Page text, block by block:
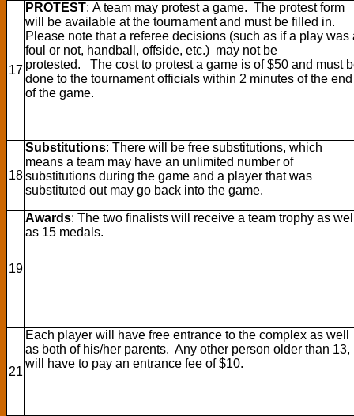
17
PROTEST: A team may protest a game. The protest form
will be available at the tournament and must be filled in.
Please note that a referee decisions (such as if a play was
foul or not, handball, offside, etc.) may not be
protested. The cost to protest a game is of $50 and must
done to the tournament officials within 2 minutes of the end
of the game.
18
Substitutions: There will be free substitutions, which
means a team may have an unlimited number of
substitutions during the game and a player that was
substituted out may go back into the game.
19
Awards: The two finalists will receive a team trophy as
as 15 medals.
21
Each player will have free entrance to the complex as well
as both of his/her parents. Any other person older than 13,
will have to pay an entrance fee of $10.